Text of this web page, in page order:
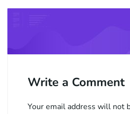
Write a Comment
Your email address will not